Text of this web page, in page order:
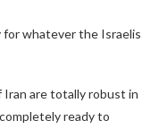
for whatever the Israelis
are totally robust in
ready to